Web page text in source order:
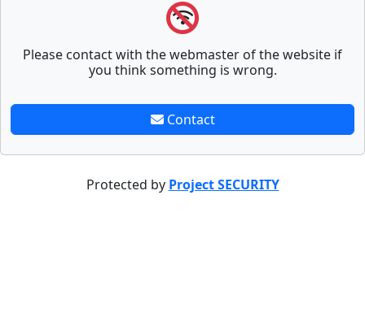
Please contact with the webmaster of the website if
you think something is wrong.
Contact
Protected by Project SECURITY